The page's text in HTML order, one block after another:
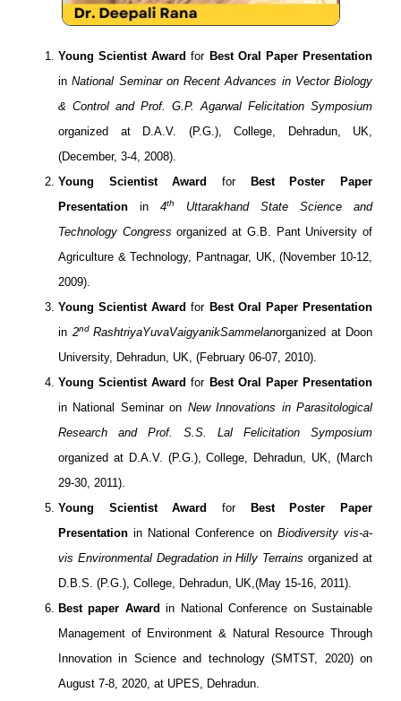
Young Scientist Award for Best Oral Paper Presentation
inNational Seminar on Recent Advances in Vector Biology
& Control and Prof. G.P. Agarwal Felicitation Symposium
organized at D.A.V. (P.G.), College, Dehradun, UK,
(December, 3-4, 2008).
Young Scientist Award
for
Best Poster Paper
Presentation in4th
Uttarakhand State Science and
Technology Congressorganized at G.B. Pant University of
Agriculture & Technology, Pantnagar, UK, (November 10-12,
2009).
Young Scientist Award for Best Oral Paper Presentation
in 2nd RashtriyaYuvaVaigyanikSammelanorganized at Doon
University, Dehradun, UK, (February 06-07, 2010).
Young Scientist Award for Best Oral Paper Presentation
in National Seminar on New Innovations in Parasitological
Research and Prof. S.S. Lal Felicitation Symposium
organized at D.A.V. (P.G.), College, Dehradun, UK, (March
29-30, 2011).
Young Scientist Award
for
Best Poster Paper
Presentation in National Conference on Biodiversity vis-a-
vis Environmental Degradation in Hilly Terrainsorganized at
D.B.S. (P.G.), College, Dehradun, UK,(May 15-16, 2011).
Best paper Awardin National Conference on Sustainable
Management of Environment & Natural Resource Through
Innovation in Science and technology (SMTST, 2020) on
August 7-8, 2020, at UPES, Dehradun.